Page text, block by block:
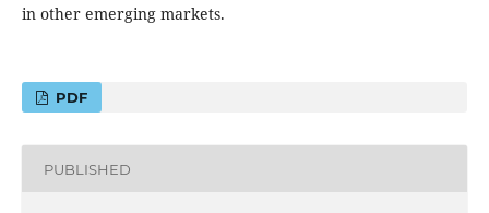
in other emerging markets.
PDF
PUBLISHED